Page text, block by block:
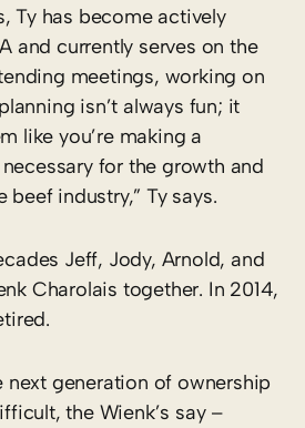
Ty has become actively
and currently serves on the
meetings, working on
isn’t always fun; it
like you’re making a
for the growth and
industry,” Ty says.
Jeff, Jody, Arnold, and
Charolais together. In 2014,
next generation of ownership
the Wienk’s say –